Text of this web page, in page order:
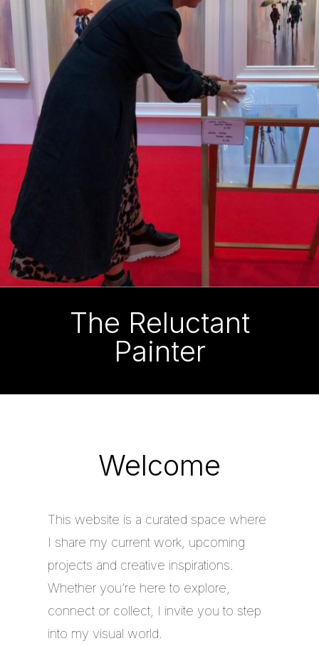
The Reluctant
Painter
Welcome
This website is a curated space where
I share my current work, upcoming
projects and creative inspirations.
Whether you’re here to explore,
connect or collect, I invite you to step
into my visual world.